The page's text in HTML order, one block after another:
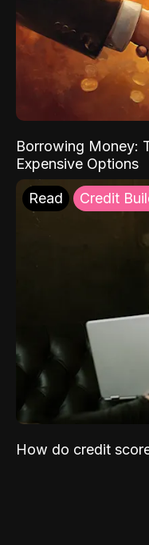
Borrowing Money:
Expensive Options
Read Credit
How do credit